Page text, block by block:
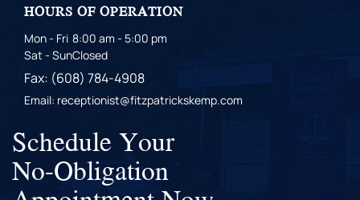
HOURS OF OPERATION
Mon - Fri
Sat - Sun
8:00 am - 5:00 pm
Closed
Fax: (608) 784-4908
Email: receptionist@fitzpatrickskemp.com
Schedule Your
No-Obligation